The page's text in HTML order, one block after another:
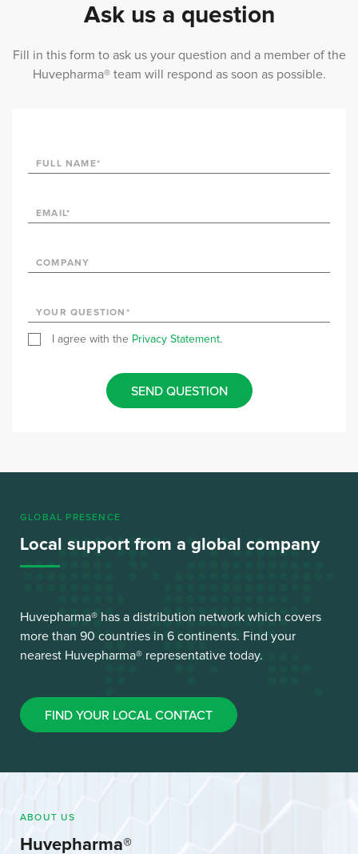
Ask us a question
Fill in this form to ask us your question and a member of the
Huvepharma® team will respond as soon as possible.
I agree with the Privacy Statement.
SEND QUESTION
GLOBAL PRESENCE
Local support from a global company
Huvepharma® has a distribution network which covers
more than 90 countries in 6 continents. Find your
nearest Huvepharma® representative today.
FIND YOUR LOCAL CONTACT
ABOUT US
Huvepharma®